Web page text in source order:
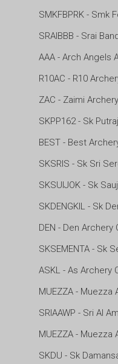
SMKFBPRK - Smk
SRAIBBB - Srai
AAA - Arch Angels
R10AC - R10
ZAC - Zaimi
SKPP162 - Sk
BEST - Best
SKSRIS - Sk Sri
SKSUIJOK - Sk
SKDENGKIL - Sk
DEN - Den Archery
SKSEMENTA - Sk
ASKL - As Archery
MUEZZA - Muezza
SRIAAWP - Sri Al
MUEZZA - Muezza
SKDU - Sk